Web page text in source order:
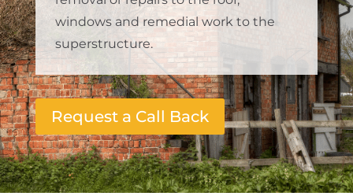
windows and remedial work to the
superstructure.
Request a Call Back